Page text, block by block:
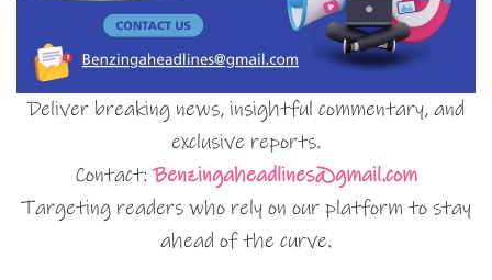
Deliver breaking news, insightful commentary, and
exclusive reports.
Contact:Benzingaheadlines@gmail.com
Targeting readers who rely on our platform to stay
ahead of the curve.